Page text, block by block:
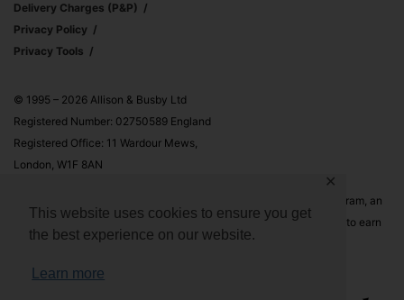
This website uses cookies to ensure you get
the best experience on our website.
Learn more
✕
Delivery Charges (p&p)
Privacy Policy
Privacy Tools
© 1995 – 2026 Allison & Busby Ltd
Registered Number: 02750589 England
Registered Office: 11 Wardour Mews,
London, W1F 8AN
Allison & Busby Ltd is a participant in the Amazon Associates Program, an
affiliate advertising program designed to provide a means for sites to earn
advertising fees by advertising and linking to Amazon.co.uk and
Amazon.com